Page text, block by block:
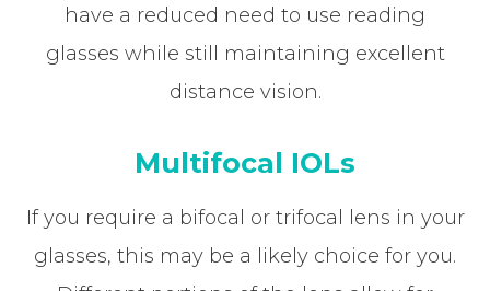
have a reduced need to use reading
glasses while still maintaining excellent
distance vision.
Multifocal IOLs
If you require a bifocal or trifocal lens in your
glasses, this may be a likely choice for you.